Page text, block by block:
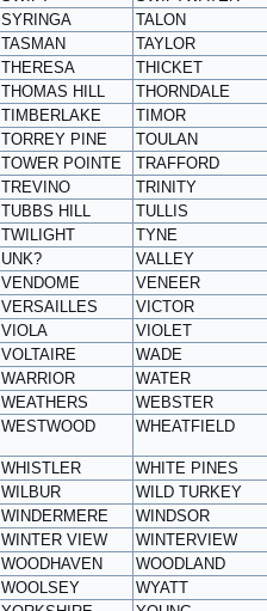
SYRINGA
TALON
TASMAN
TAYLOR
THERESA
THICKET
THOMAS HILL
THORNDALE
TIMBERLAKE
TIMOR
TORREY PINE
TOULAN
TOWER POINTE
TRAFFORD
TREVINO
TRINITY
TUBBS HILL
TULLIS
TWILIGHT
TYNE
UNK?
VALLEY
VENDOME
VENEER
VERSAILLES
VICTOR
VIOLA
VIOLET
VOLTAIRE
WADE
WARRIOR
WATER
WEATHERS
WEBSTER
WESTWOOD
WHEATFIELD
WHISTLER
WHITE PINES
WILBUR
WILD TURKEY
WINDERMERE
WINDSOR
WINTER VIEW
WINTERVIEW
WOODHAVEN
WOODLAND
WOOLSEY
WYATT